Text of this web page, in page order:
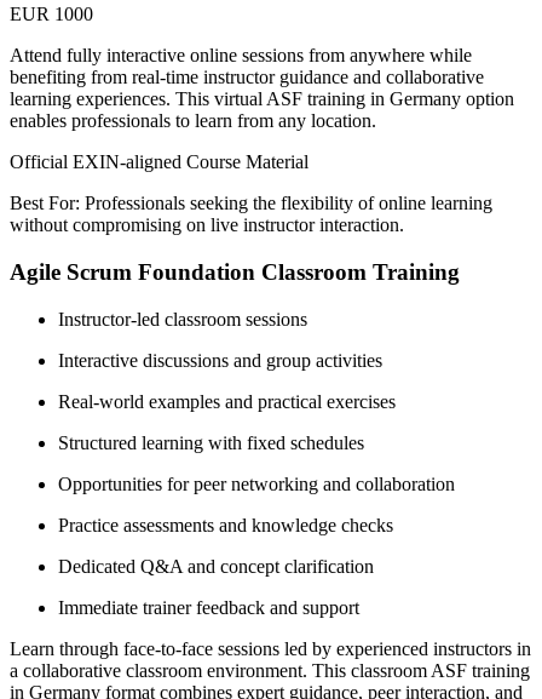
EUR 1000
Attend fully interactive online sessions from anywhere while
benefiting from real-time instructor guidance and collaborative
learning experiences. This virtual ASF training in Germany option
enables professionals to learn from any location.
Official EXIN-aligned Course Material
Best For: Professionals seeking the flexibility of online learning
without compromising on live instructor interaction.
Agile Scrum Foundation Classroom Training
Instructor-led classroom sessions
Interactive discussions and group activities
Real-world examples and practical exercises
Structured learning with fixed schedules
Opportunities for peer networking and collaboration
Practice assessments and knowledge checks
Dedicated Q&A and concept clarification
Immediate trainer feedback and support
Learn through face-to-face sessions led by experienced instructors in
a collaborative classroom environment. This classroom ASF training
in Germany format combines expert guidance, peer interaction, and